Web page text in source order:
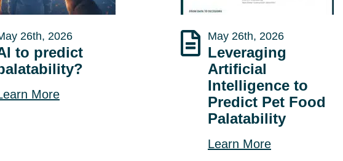
26th, 2026
to predict
More
May 26th, 2026
Leveraging
Artificial
Intelligence to
Predict Pet Food
Palatability
Learn More